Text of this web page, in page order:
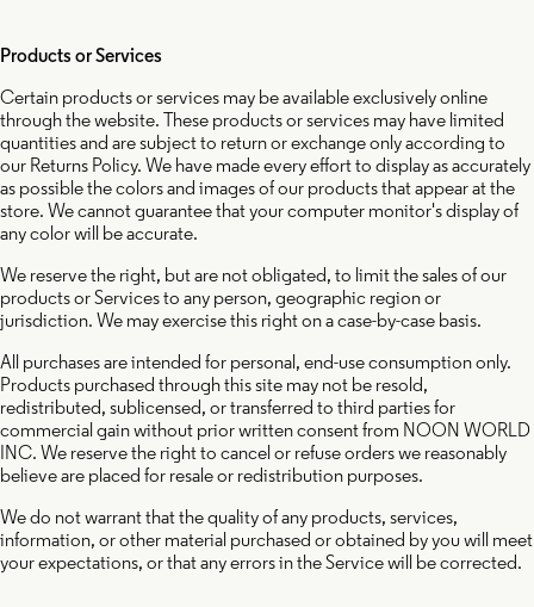
Products or Services
Certain products or services may be available exclusively online
through the website. These products or services may have limited
quantities and are subject to return or exchange only according to
our Returns Policy. We have made every effort to display as accurately
as possible the colors and images of our products that appear at the
store. We cannot guarantee that your computer monitor's display of
any color will be accurate.
We reserve the right, but are not obligated, to limit the sales of our
products or Services to any person, geographic region or
jurisdiction. We may exercise this right on a case-by-case basis.
All purchases are intended for personal, end-use consumption only.
Products purchased through this site may not be resold,
redistributed, sublicensed, or transferred to third parties for
commercial gain without prior written consent from NOON WORLD
INC. We reserve the right to cancel or refuse orders we reasonably
believe are placed for resale or redistribution purposes.
We do not warrant that the quality of any products, services,
information, or other material purchased or obtained by you will meet
your expectations, or that any errors in the Service will be corrected.